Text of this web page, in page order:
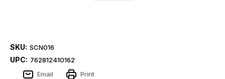
SKU: SCN016
UPC: 762812410162
Email
Print